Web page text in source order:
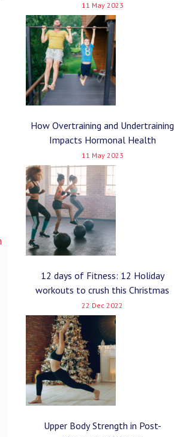
11 May 2023
How Overtraining and Undertraining
Impacts Hormonal Health
11 May 2023
12 days of Fitness: 12 Holiday
workouts to crush this Christmas
22 Dec 2022
Upper Body Strength in Post-